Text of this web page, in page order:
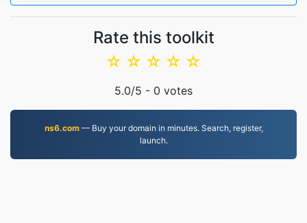
Rate this toolkit
☆
☆
☆
☆
☆
5.0/5 - 0 votes
ns6.com— Buy your domain in minutes. Search, register,
launch.